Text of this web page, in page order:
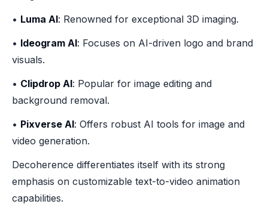
• Luma AI: Renowned for exceptional 3D imaging.
• Ideogram AI: Focuses on AI-driven logo and brand
visuals.
• Clipdrop AI: Popular for image editing and
background removal.
• Pixverse AI: Offers robust AI tools for image and
video generation.
Decoherence differentiates itself with its strong
emphasis on customizable text-to-video animation
capabilities.